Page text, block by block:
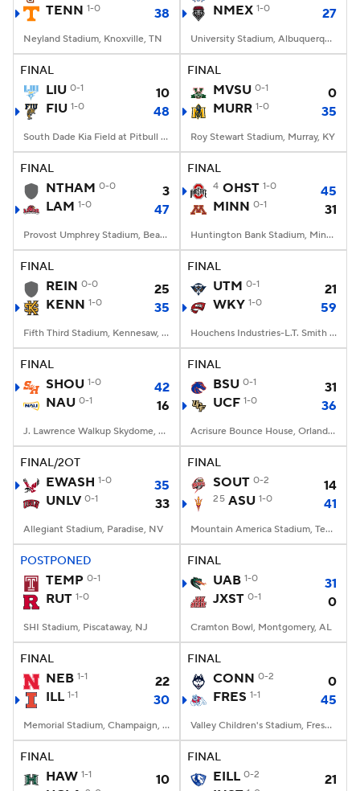
TENN 1-0 38
Neyland Stadium, Knoxville, TN
NMEX 1-0 27
University Stadium, Albuquerque, NM
FINAL
LIU 0-1
10
FIU 1-0 48
South Dade Kia Field at Pitbull Stadium, Miami, FL
FINAL
MVSU 0-1
0
MURR 1-0 35
Roy Stewart Stadium, Murray, KY
FINAL
NTHAM 0-0
3
LAM 1-0 47
Provost Umphrey Stadium, Beaumont, TX
FINAL
4 OHST 1-0
45
MINN 0-1 31
Huntington Bank Stadium, Minneapolis, MN
FINAL
REIN 0-0
25
KENN 1-0 35
Fifth Third Stadium, Kennesaw, GA
FINAL
UTM 0-1
21
WKY 1-0 59
Houchens Industries-L.T. Smith Stadium, Bowling Green, KY
FINAL
SHOU 1-0
42
NAU 0-1 16
J. Lawrence Walkup Skydome, Flagstaff, AZ
FINAL
BSU 0-1
31
UCF 1-0 36
Acrisure Bounce House, Orlando, FL
FINAL/2OT
EWASH 1-0
35
UNLV 0-1 33
Allegiant Stadium, Paradise, NV
FINAL
SOUT 0-2 14
25 ASU 1-0 41
Mountain America Stadium, Tempe, AZ
POSTPONED
TEMP 0-1
RUT 1-0
SHI Stadium, Piscataway, NJ
FINAL
UAB 1-0
31
JXST 0-1 0
Cramton Bowl, Montgomery, AL
FINAL
NEB 1-1
22
ILL 1-1 30
Memorial Stadium, Champaign, IL
FINAL
CONN 0-2
0
FRES 1-1 45
Valley Children's Stadium, Fresno, CA
FINAL
HAW 1-1
10
FINAL
EILL 0-2
21